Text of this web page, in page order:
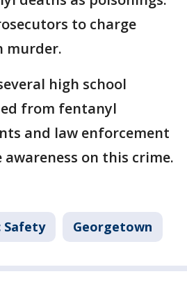
to charge
murder.
high school
from fentanyl
and law enforcement
on this crime.
Safety Georgetown